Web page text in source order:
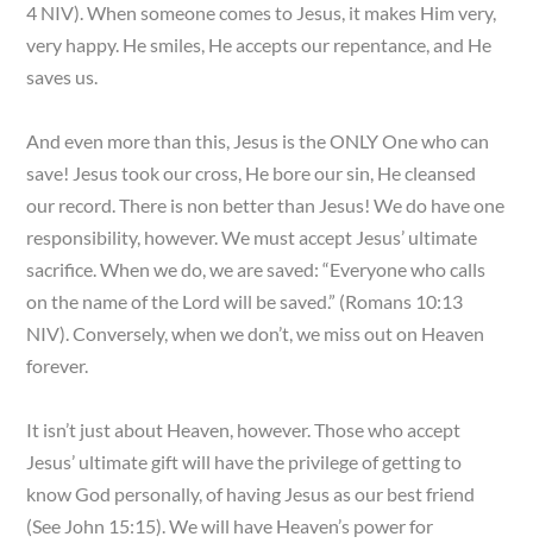
4 NIV). When someone comes to Jesus, it makes Him very,
very happy. He smiles, He accepts our repentance, and He
saves us.
And even more than this, Jesus is the ONLY One who can
save! Jesus took our cross, He bore our sin, He cleansed
our record. There is non better than Jesus! We do have one
responsibility, however. We must accept Jesus’ ultimate
sacrifice. When we do, we are saved: “Everyone who calls
on the name of the Lord will be saved.” (Romans 10:13
NIV). Conversely, when we don’t, we miss out on Heaven
forever.
It isn’t just about Heaven, however. Those who accept
Jesus’ ultimate gift will have the privilege of getting to
know God personally, of having Jesus as our best friend
(See John 15:15). We will have Heaven’s power for